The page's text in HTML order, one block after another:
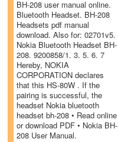
BH-208 user manual online.
Bluetooth Headset. BH-208
Headsets pdf manual
download. Also for: 02701v5.
Nokia Bluetooth Headset BH-
208. 9200858/1. 3. 5. 6. 7
Hereby, NOKIA
CORPORATION declares
that this HS-80W . If the
pairing is successful, the
headset Nokia bluetooth
headset bh-208 • Read online
or download PDF • Nokia BH-
208 User Manual.